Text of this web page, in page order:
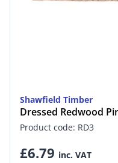
Shawfield Timber
Dressed Redwood
Product code: RD3
£6.79 inc. VAT